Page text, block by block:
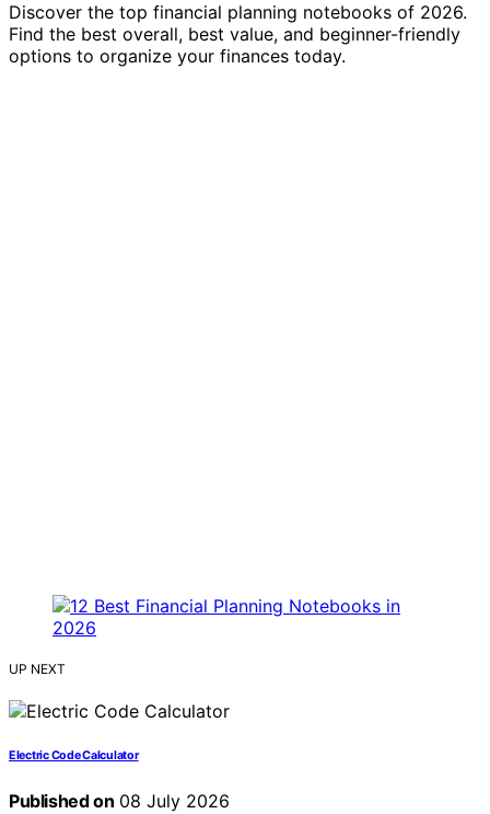
Discover the top financial planning notebooks of 2026.
Find the best overall, best value, and beginner-friendly
options to organize your finances today.
UP NEXT
Electric Code Calculator
Published on 08 July 2026